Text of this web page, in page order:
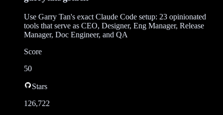
Use Garry Tan's exact Claude Code setup: 23 opinionated
tools that serve as CEO, Designer, Eng Manager, Release
Manager, Doc Engineer, and QA
Score
50
Stars
126,722